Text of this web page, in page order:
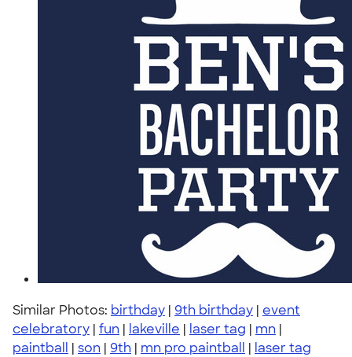
Similar Photos: birthday | 9th birthday | event
celebratory | fun | lakeville | laser tag | mn |
paintball
| son | 9th | mn pro paintball | laser tag